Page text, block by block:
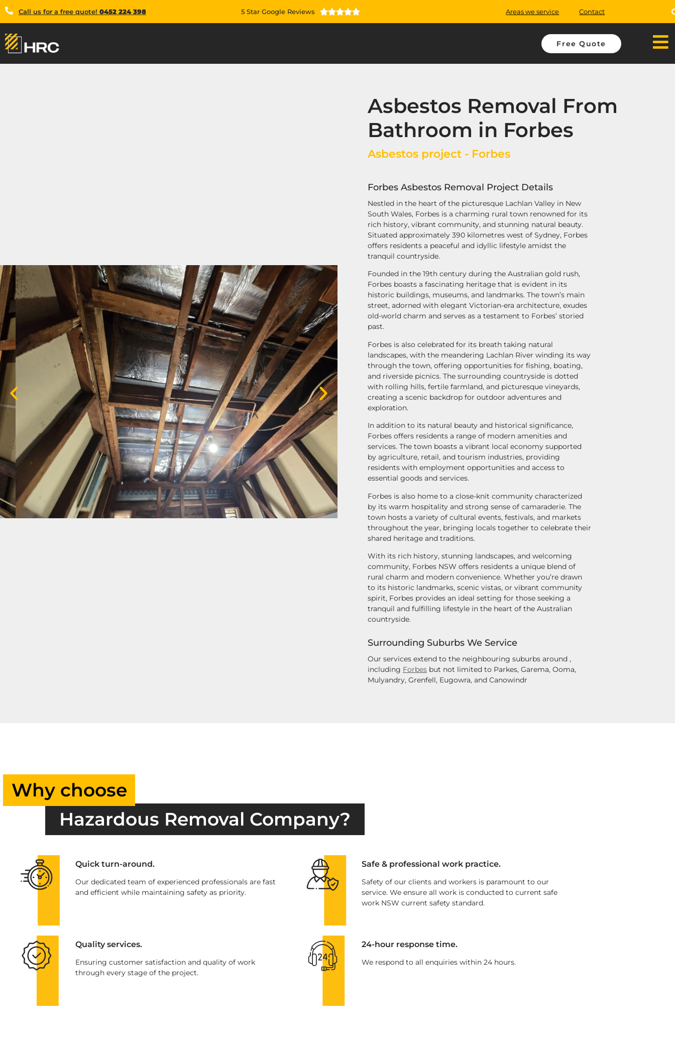
Call us for a free quote! 0452 224 398 5 Star Google Reviews  Areas we service Contact
Free Quote
Asbestos Removal From
Bathroom in Forbes
Asbestos project - Forbes
Forbes Asbestos Removal Project Details
Nestled in the heart of the picturesque Lachlan Valley in New
South Wales, Forbes is a charming rural town renowned for its
rich history, vibrant community, and stunning natural beauty.
Situated approximately 390 kilometres west of Sydney, Forbes
offers residents a peaceful and idyllic lifestyle amidst the
tranquil countryside.
Founded in the 19th century during the Australian gold rush,
Forbes boasts a fascinating heritage that is evident in its
historic buildings, museums, and landmarks. The town’s main
street, adorned with elegant Victorian-era architecture, exudes
old-world charm and serves as a testament to Forbes’ storied
past.
Forbes is also celebrated for its breath taking natural
landscapes, with the meandering Lachlan River winding its way
through the town, offering opportunities for fishing, boating,
and riverside picnics. The surrounding countryside is dotted
with rolling hills, fertile farmland, and picturesque vineyards,
creating a scenic backdrop for outdoor adventures and
exploration.
In addition to its natural beauty and historical significance,
Forbes offers residents a range of modern amenities and
services. The town boasts a vibrant local economy supported
by agriculture, retail, and tourism industries, providing
residents with employment opportunities and access to
essential goods and services.
Forbes is also home to a close-knit community characterized
by its warm hospitality and strong sense of camaraderie. The
town hosts a variety of cultural events, festivals, and markets
throughout the year, bringing locals together to celebrate their
shared heritage and traditions.
With its rich history, stunning landscapes, and welcoming
community, Forbes NSW offers residents a unique blend of
rural charm and modern convenience. Whether you’re drawn
to its historic landmarks, scenic vistas, or vibrant community
spirit, Forbes provides an ideal setting for those seeking a
tranquil and fulfilling lifestyle in the heart of the Australian
countryside.
Surrounding Suburbs We Service
Our services extend to the neighbouring suburbs around ,
including Forbes but not limited to Parkes, Garema, Ooma,
Mulyandry, Grenfell, Eugowra, and Canowindr
Hazardous Removal Company?
Why choose
Quick turn-around.
Our dedicated team of experienced professionals are fast
and efficient while maintaining safety as priority.
Safe & professional work practice.
Safety of our clients and workers is paramount to our
service. We ensure all work is conducted to current safe
work NSW current safety standard.
Quality services.
Ensuring customer satisfaction and quality of work
through every stage of the project.
24-hour response time.
We respond to all enquiries within 24 hours.